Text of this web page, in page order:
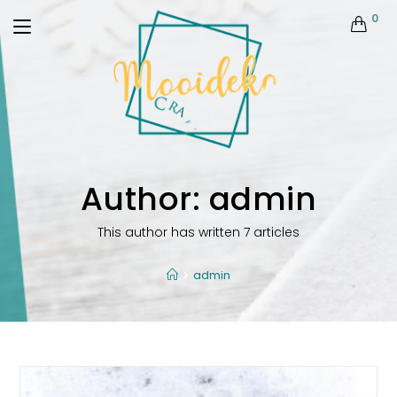
0
Author: admin
This author has written 7 articles
admin